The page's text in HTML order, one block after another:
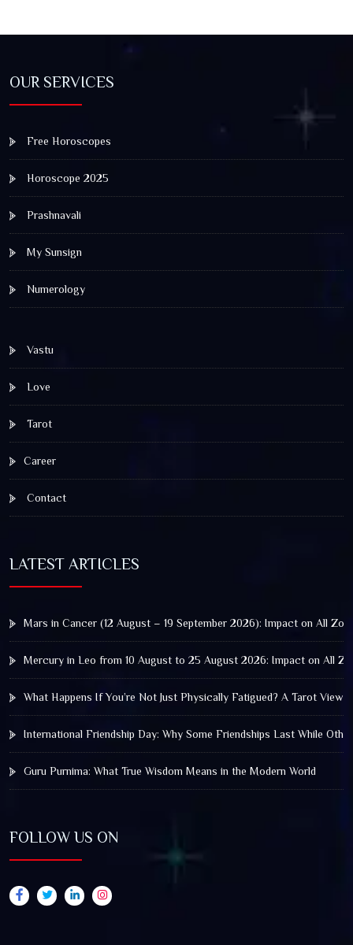
OUR SERVICES
Free Horoscopes
Horoscope 2025
Prashnavali
My Sunsign
Numerology
Vastu
Love
Tarot
Career
Contact
LATEST ARTICLES
Mars in Cancer (12 August – 19 September 2026): Impact on All
Mercury in Leo from 10 August to 25 August 2026: Impact on All
What Happens If You’re Not Just Physically Fatigued? A Tarot View
International Friendship Day: Why Some Friendships Last While
Guru Purnima: What True Wisdom Means in the Modern World
FOLLOW US ON